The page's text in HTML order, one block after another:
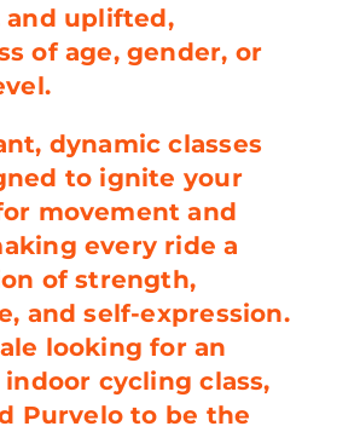
and uplifted,
of age, gender, or
dynamic classes
to ignite your
movement and
every ride a
of strength,
and self-expression.
looking for an
cycling class,
Purvelo to be the